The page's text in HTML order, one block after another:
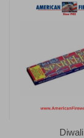
Diwali